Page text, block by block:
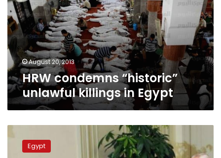
killings
in
Egypt
August 20, 2013
HRW condemns “historic”
unlawful killings in Egypt
Presidency
againstEgypt